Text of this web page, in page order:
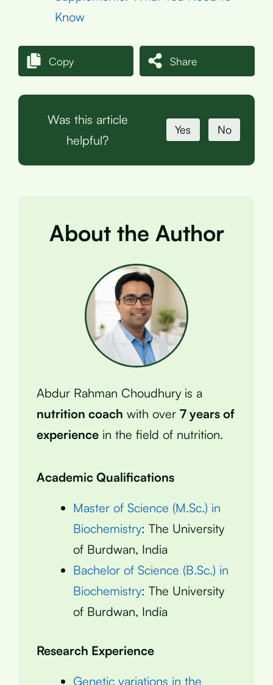
Know
Copy Share
Was this article
helpful?
Yes No
About the Author
Abdur Rahman Choudhury is a
nutrition coach with over 7 years of
experience in the field of nutrition.
Academic Qualifications
Master of Science (M.Sc.) in
Biochemistry: The University
of Burdwan, India
Bachelor of Science (B.Sc.) in
Biochemistry: The University
of Burdwan, India
Research Experience
Genetic variations in the